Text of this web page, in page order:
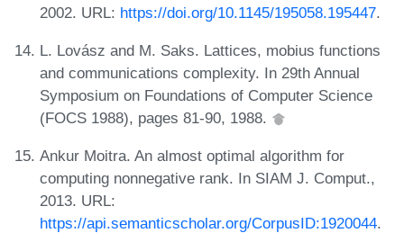
2002. URL: https://doi.org/10.1145/195058.195447.
L. Lovász and M. Saks. Lattices, mobius functions
and communications complexity. In 29th Annual
Symposium on Foundations of Computer Science
(FOCS 1988), pages 81-90, 1988.
Ankur Moitra. An almost optimal algorithm for
computing nonnegative rank. In SIAM J. Comput.,
2013. URL:
https://api.semanticscholar.org/CorpusID:1920044.